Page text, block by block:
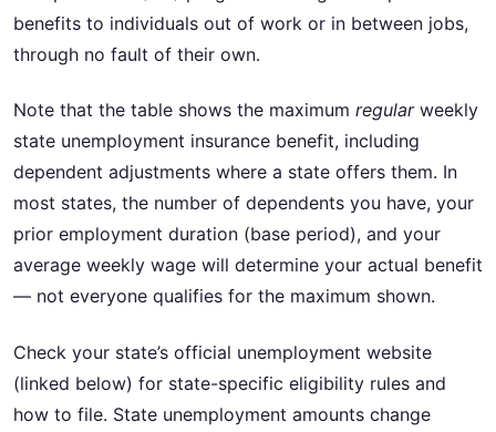
benefits to individuals out of work or in between jobs,
through no fault of their own.
Note that the table shows the maximum regularweekly
state unemployment insurance benefit, including
dependent adjustments where a state offers them. In
most states, the number of dependents you have, your
prior employment duration (base period), and your
average weekly wage will determine your actual benefit
— not everyone qualifies for the maximum shown.
Check your state’s official unemployment website
(linked below) for state-specific eligibility rules and
how to file. State unemployment amounts change